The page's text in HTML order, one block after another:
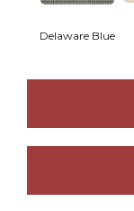
Delaware Blue